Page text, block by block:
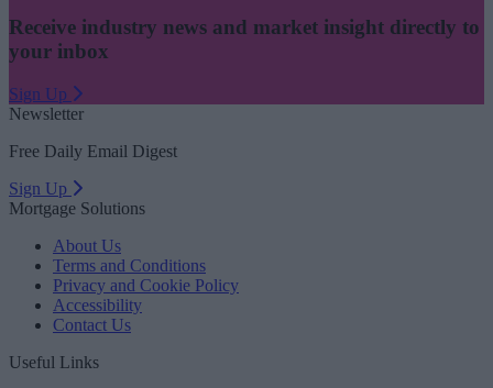
Receive industry news and market insight directly to
your inbox
Sign Up
Newsletter
Free Daily Email Digest
Sign Up
Mortgage Solutions
About Us
Terms and Conditions
Privacy and Cookie Policy
Accessibility
Contact Us
Useful Links